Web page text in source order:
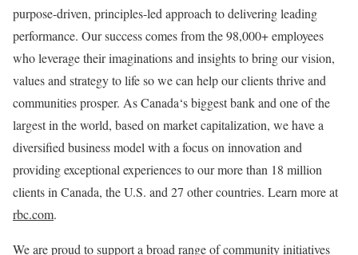
purpose-driven, principles-led approach to delivering leading
performance. Our success comes from the 98,000+ employees
who leverage their imaginations and insights to bring our vision,
values and strategy to life so we can help our clients thrive and
communities prosper. As Canada‘s biggest bank and one of the
largest in the world, based on market capitalization, we have a
diversified business model with a focus on innovation and
providing exceptional experiences to our more than 18 million
clients in Canada, the U.S. and 27 other countries. Learn more at
rbc.com.
We are proud to support a broad range of community initiatives